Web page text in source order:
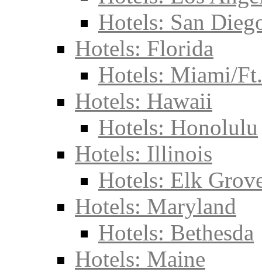
Hotels: San
Hotels: Florida
Hotels: Miami/
Hotels: Hawaii
Hotels: Honolulu
Hotels: Illinois
Hotels: Elk
Hotels: Maryland
Hotels: Bethesda
Hotels: Maine